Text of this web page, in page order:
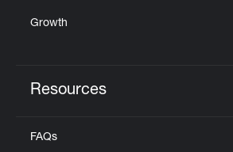
Growth
Resources
FAQs